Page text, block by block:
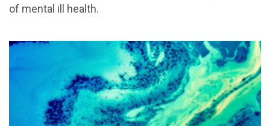
of mental ill health.